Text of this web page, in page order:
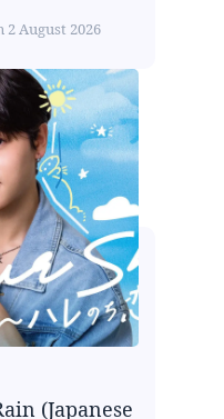
2 August 2026
(Japanese